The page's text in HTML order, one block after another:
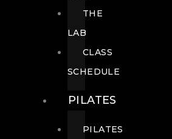
THE
LAB
CLASS
SCHEDULE
PILATES
PILATES